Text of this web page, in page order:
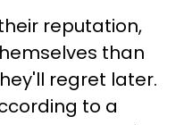
reputation,
than
regret later.
to a